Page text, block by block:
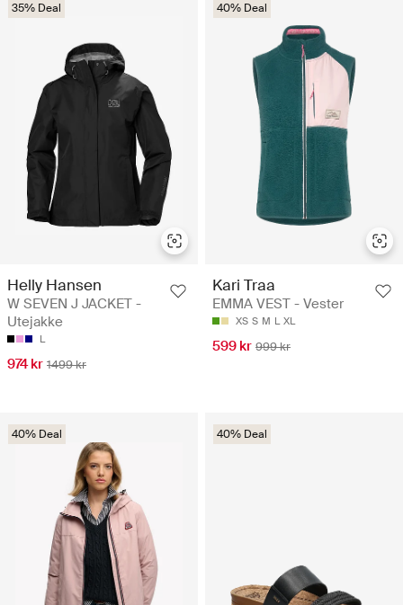
35% Deal
Helly Hansen
W SEVEN J JACKET -
Utejakke
L
974 kr 1499 kr
40% Deal
Kari Traa
EMMA VEST - Vester
XS S M L XL
599 kr 999 kr
40% Deal 40% Deal